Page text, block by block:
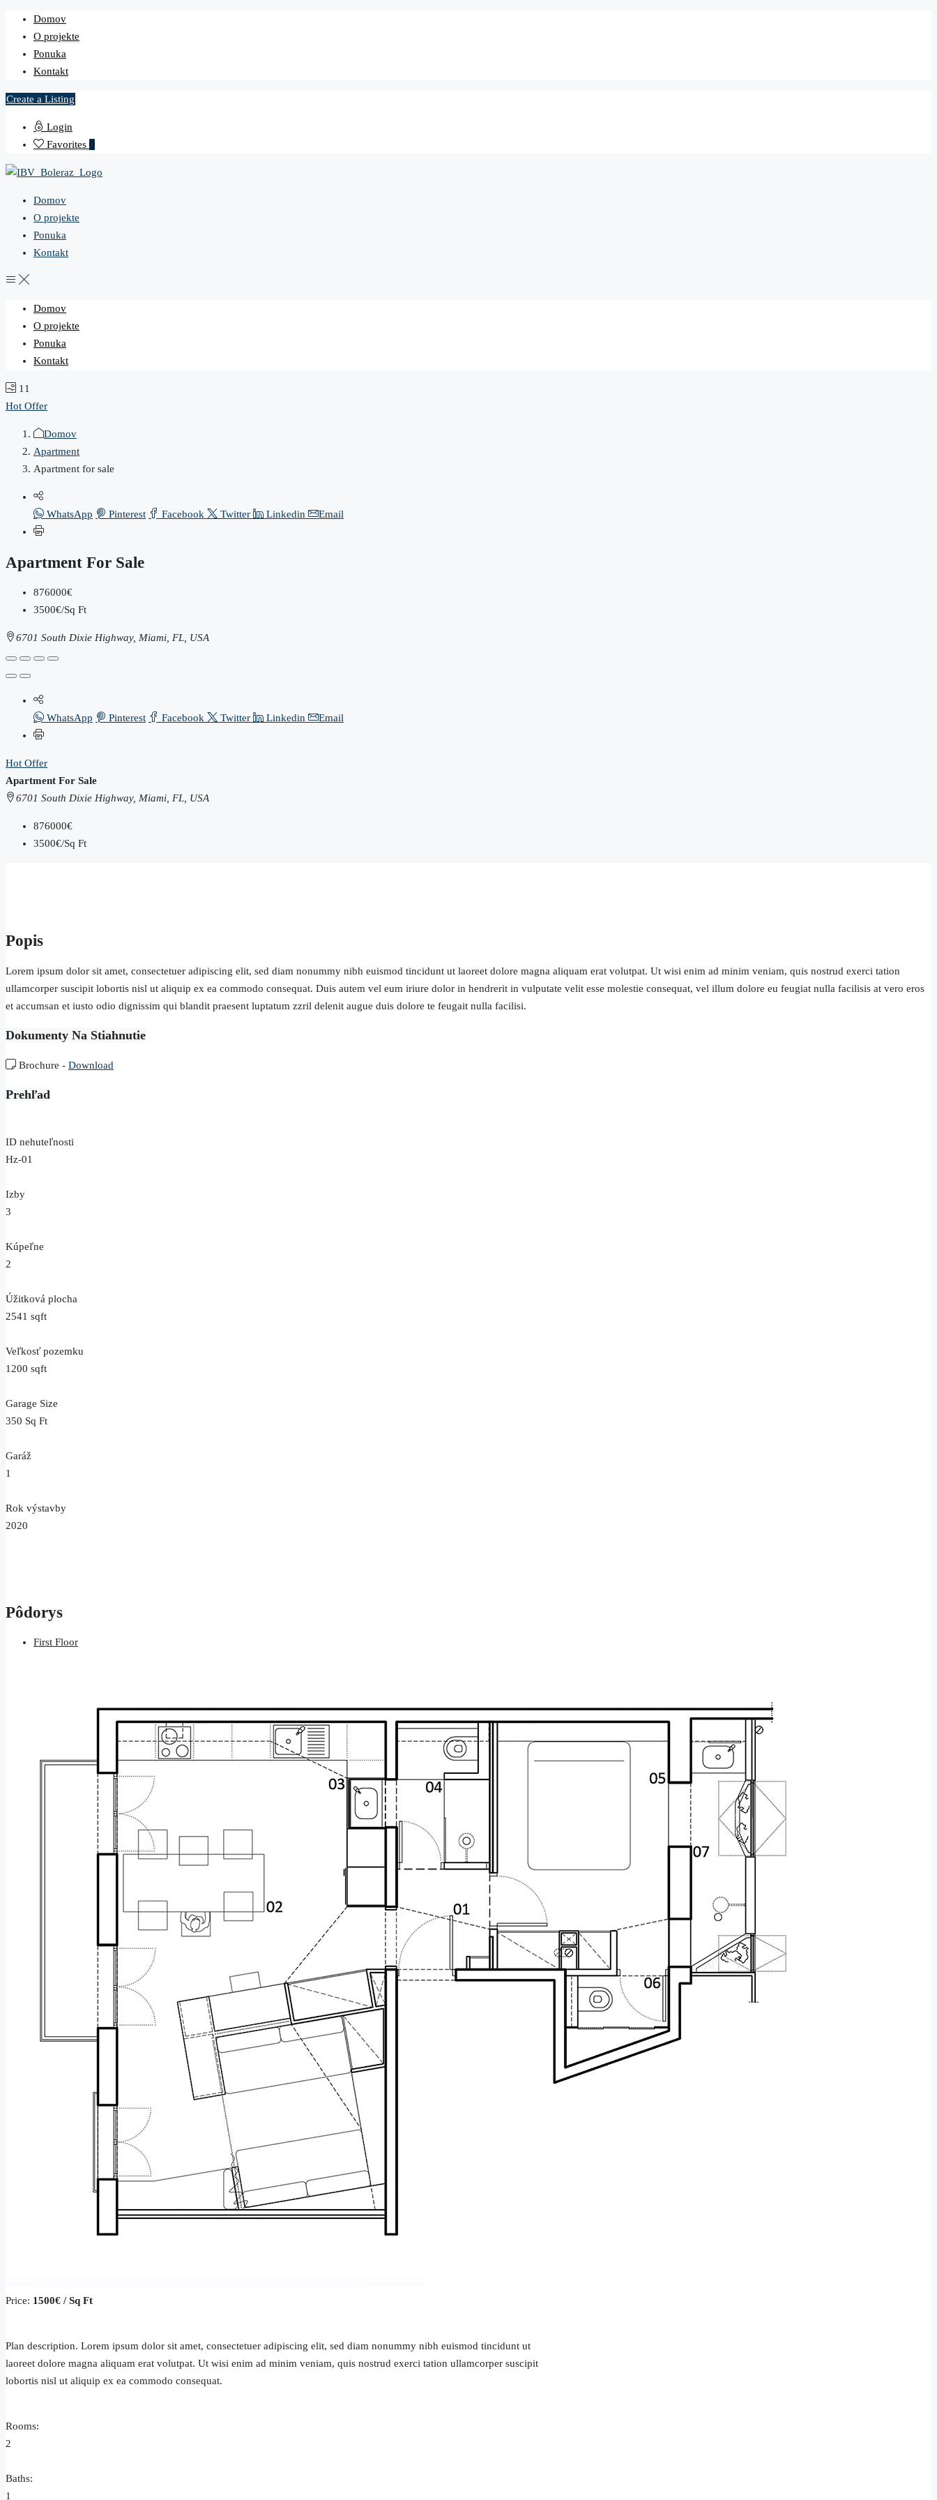
Domov
O projekte
Ponuka
Kontakt
Create a Listing
Login
Favorites 0
Domov
O projekte
Ponuka
Kontakt
Domov
O projekte
Ponuka
Kontakt
11
Hot Offer
Domov
Apartment
Apartment for sale
WhatsApp Pinterest Facebook Twitter Linkedin Email
Apartment For Sale
876000€
3500€/Sq Ft
6701 South Dixie Highway, Miami, FL, USA
WhatsApp Pinterest Facebook Twitter Linkedin Email
Hot Offer
Apartment For Sale
6701 South Dixie Highway, Miami, FL, USA
876000€
3500€/Sq Ft
Popis
Lorem ipsum dolor sit amet, consectetuer adipiscing elit, sed diam nonummy nibh euismod tincidunt ut laoreet dolore magna aliquam erat volutpat. Ut wisi enim ad minim veniam, quis nostrud exerci tation
ullamcorper suscipit lobortis nisl ut aliquip ex ea commodo consequat. Duis autem vel eum iriure dolor in hendrerit in vulputate velit esse molestie consequat, vel illum dolore eu feugiat nulla facilisis at vero eros
et accumsan et iusto odio dignissim qui blandit praesent luptatum zzril delenit augue duis dolore te feugait nulla facilisi.
Dokumenty Na Stiahnutie
Brochure - Download
Prehľad
ID nehuteľnosti
Hz-01
Izby
3
Kúpeľne
2
Úžitková plocha
2541 sqft
Veľkosť pozemku
1200 sqft
Garage Size
350 Sq Ft
Garáž
1
Rok výstavby
2020
Pôdorys
First Floor
Price: 1500€ / Sq Ft
Plan description. Lorem ipsum dolor sit amet, consectetuer adipiscing elit, sed diam nonummy nibh euismod tincidunt ut
laoreet dolore magna aliquam erat volutpat. Ut wisi enim ad minim veniam, quis nostrud exerci tation ullamcorper suscipit
lobortis nisl ut aliquip ex ea commodo consequat.
Rooms:
2
Baths:
1